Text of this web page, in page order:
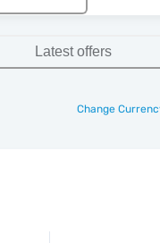
Latest offers
Change